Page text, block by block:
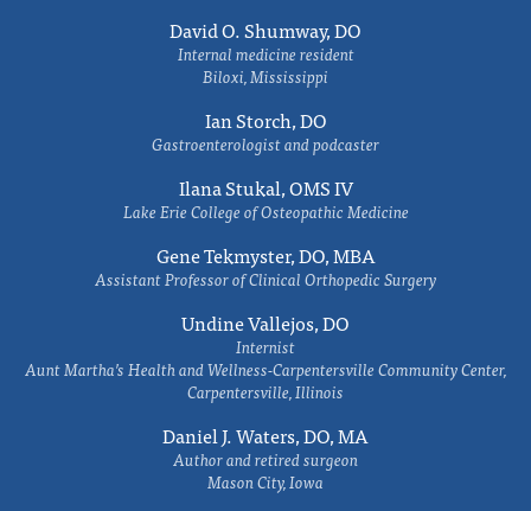
David O. Shumway, DO
Internal medicine resident
Biloxi, Mississippi
Ian Storch, DO
Gastroenterologist and podcaster
Ilana Stukal, OMS IV
Lake Erie College of Osteopathic Medicine
Gene Tekmyster, DO, MBA
Assistant Professor of Clinical Orthopedic Surgery
Undine Vallejos, DO
Internist
Aunt Martha’s Health and Wellness-Carpentersville Community Center,
Carpentersville, Illinois
Daniel J. Waters, DO, MA
Author and retired surgeon
Mason City, Iowa